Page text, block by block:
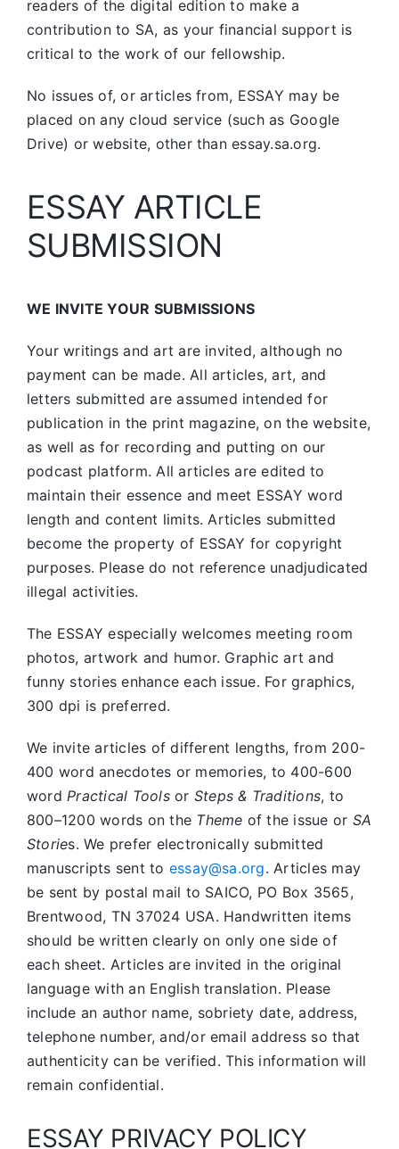
readers of the digital edition to make a
contribution to SA, as your financial support is
critical to the work of our fellowship.
No issues of, or articles from, ESSAY may be
placed on any cloud service (such as Google
Drive) or website, other than essay.sa.org.
ESSAY ARTICLE
SUBMISSION
WE INVITE YOUR SUBMISSIONS
Your writings and art are invited, although no
payment can be made. All articles, art, and
letters submitted are assumed intended for
publication in the print magazine, on the website,
as well as for recording and putting on our
podcast platform. All articles are edited to
maintain their essence and meet ESSAY word
length and content limits. Articles submitted
become the property of ESSAY for copyright
purposes. Please do not reference unadjudicated
illegal activities.
The ESSAY especially welcomes meeting room
photos, artwork and humor. Graphic art and
funny stories enhance each issue. For graphics,
300 dpi is preferred.
We invite articles of different lengths, from 200-
400 word anecdotes or memories, to 400-600
wordPractical Toolsor Steps & Traditions, to
800–1200 words on the Theme of the issue or SA
Stories. We prefer electronically submitted
manuscripts sent to essay@sa.org. Articles may
be sent by postal mail to SAICO, PO Box 3565,
Brentwood, TN 37024 USA. Handwritten items
should be written clearly on only one side of
each sheet. Articles are invited in the original
language with an English translation. Please
include an author name, sobriety date, address,
telephone number, and/or email address so that
authenticity can be verified. This information will
remain confidential.
ESSAY PRIVACY POLICY